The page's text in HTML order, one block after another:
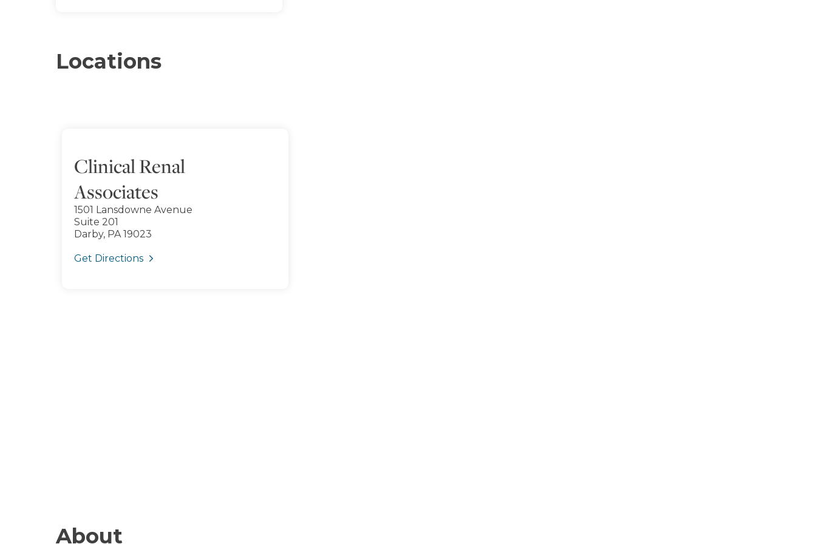
Locations
Clinical Renal
Associates
1501 Lansdowne Avenue
Suite 201
Darby, PA 19023
Get Directions
About